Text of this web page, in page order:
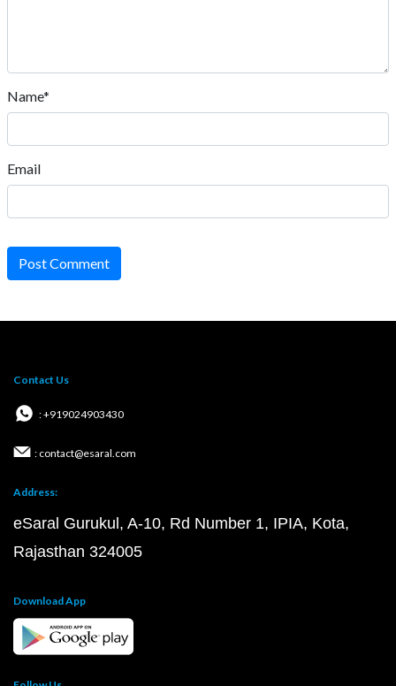
Name*
Email
Post Comment
Contact Us
: +919024903430
: contact@esaral.com
Address:
eSaral Gurukul, A-10, Rd Number 1, IPIA, Kota,
Rajasthan 324005
Download App